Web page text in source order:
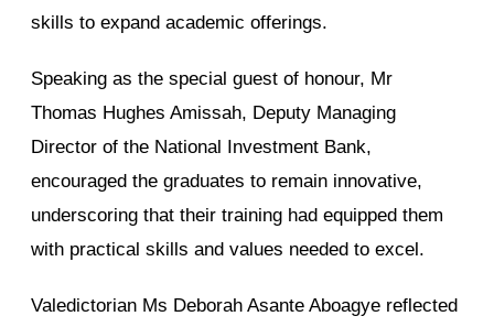
skills to expand academic offerings.
Speaking as the special guest of honour, Mr
Thomas Hughes Amissah, Deputy Managing
Director of the National Investment Bank,
encouraged the graduates to remain innovative,
underscoring that their training had equipped them
with practical skills and values needed to excel.
Valedictorian Ms Deborah Asante Aboagye reflected